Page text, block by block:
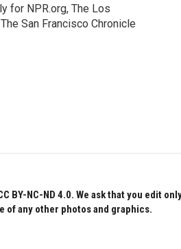
for NPR.org, The Los
San Francisco Chronicle
NC-ND 4.0. We ask that you edit
of any other photos and graphics.